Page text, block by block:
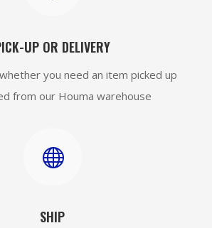
UP OR DELIVERY
you need an item picked up
from our Houma warehouse

SHIP